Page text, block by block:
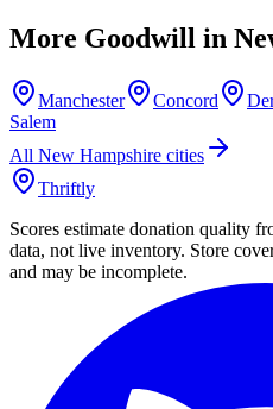
More Goodwill in
Manchester Concord
Salem
All New Hampshire cities
Thriftly
Scores estimate donation quality
data, not live inventory. Store
and may be incomplete.